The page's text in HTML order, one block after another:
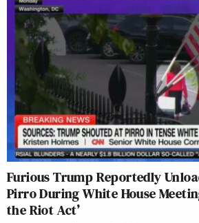
Furious Trump Reportedly
Pirro During White House
the Riot Act’